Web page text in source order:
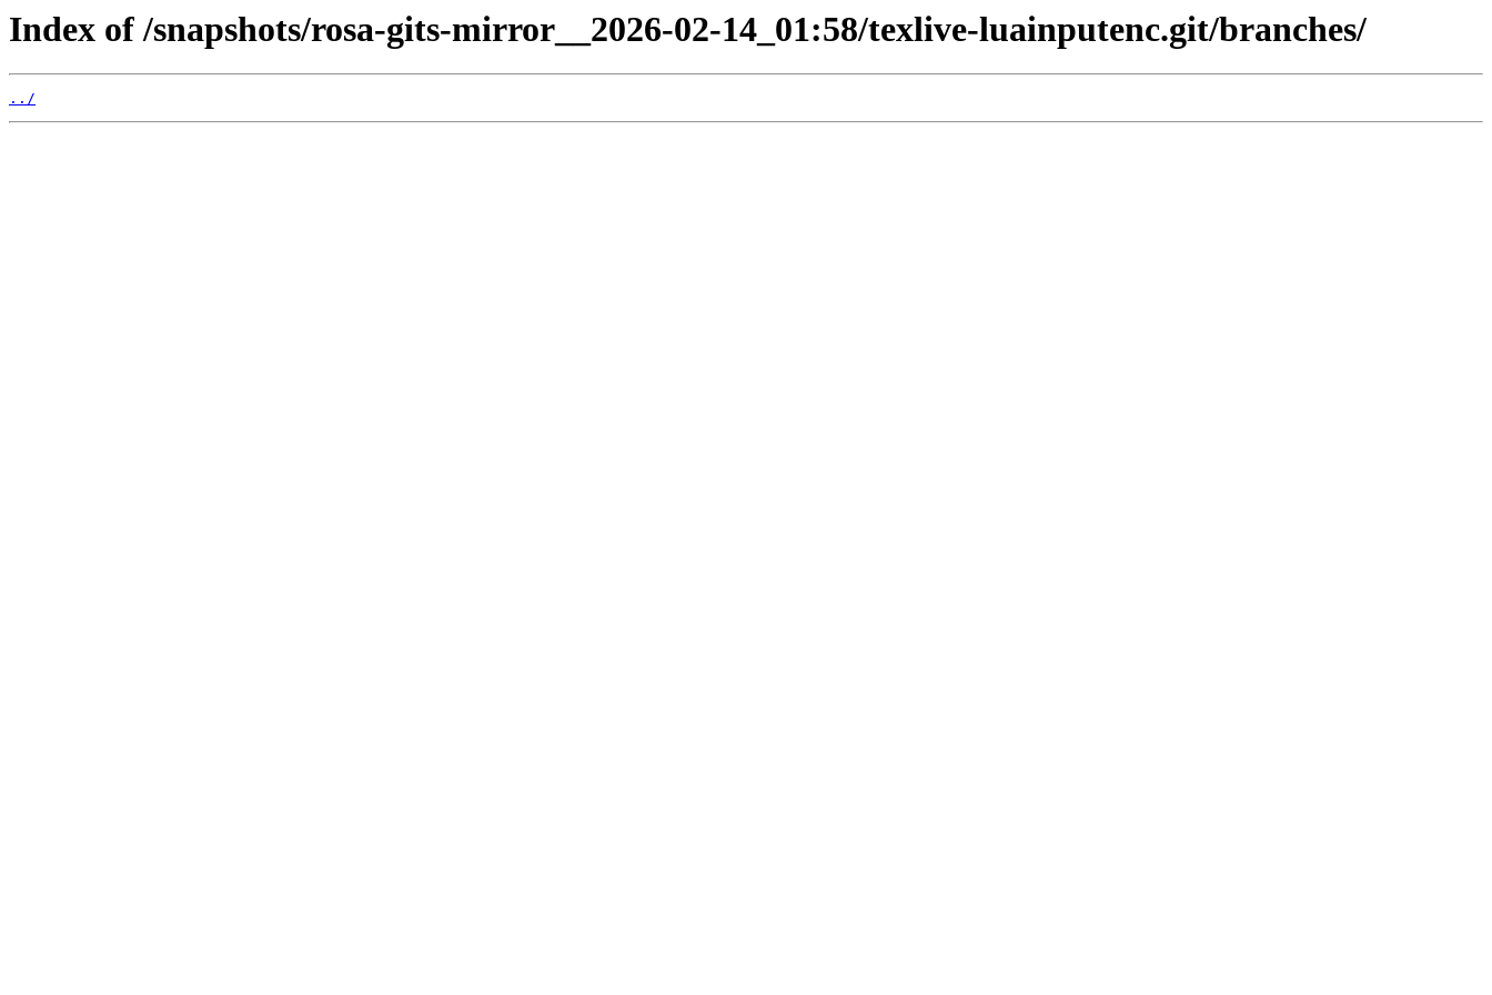
Index of /snapshots/rosa-gits-mirror__2026-02-14_01:58/texlive-luainputenc.git/branches/
../